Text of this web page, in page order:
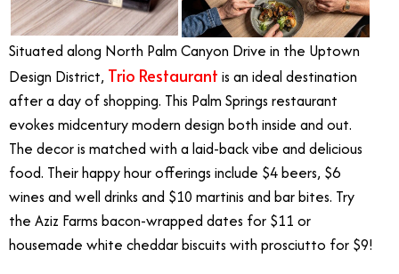
Situated along North Palm Canyon Drive in the Uptown
Design District, Trio Restaurant is an ideal destination
after a day of shopping. This Palm Springs restaurant
evokes midcentury modern design both inside and out.
The decor is matched with a laid-back vibe and delicious
food. Their happy hour offerings include $4 beers, $6
wines and well drinks and $10 martinis and bar bites. Try
the Aziz Farms bacon-wrapped dates for $11 or
housemade white cheddar biscuits with prosciutto for $9!